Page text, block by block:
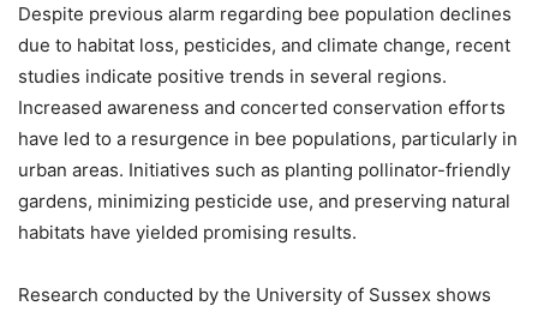
Despite previous alarm regarding bee population declines
due to habitat loss, pesticides, and climate change, recent
studies indicate positive trends in several regions.
Increased awareness and concerted conservation efforts
have led to a resurgence in bee populations, particularly in
urban areas. Initiatives such as planting pollinator-friendly
gardens, minimizing pesticide use, and preserving natural
habitats have yielded promising results.
Research conducted by the University of Sussex shows